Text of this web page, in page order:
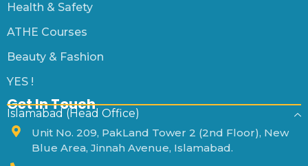
Health & Safety
ATHE Courses
Beauty & Fashion
YES !
Get In Touch
Islamabad (Head Office)
Unit No. 209, PakLand Tower 2 (2nd Floor), New
Blue Area, Jinnah Avenue, Islamabad.